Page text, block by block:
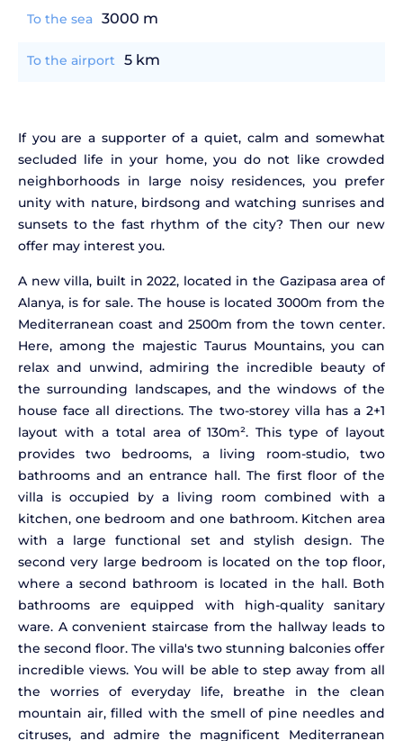
To the sea 3000 m
To the airport 5 km
If you are a supporter of a quiet, calm and somewhat
secluded life in your home, you do not like crowded
neighborhoods in large noisy residences, you prefer
unity with nature, birdsong and watching sunrises and
sunsets to the fast rhythm of the city? Then our new
offer may interest you.
A new villa, built in 2022, located in the Gazipasa area of
Alanya, is for sale. The house is located 3000m from the
Mediterranean coast and 2500m from the town center.
Here, among the majestic Taurus Mountains, you can
relax and unwind, admiring the incredible beauty of
the surrounding landscapes, and the windows of the
house face all directions. The two-storey villa has a 2+1
layout with a total area of 130m². This type of layout
provides two bedrooms, a living room-studio, two
bathrooms and an entrance hall. The first floor of the
villa is occupied by a living room combined with a
kitchen, one bedroom and one bathroom. Kitchen area
with a large functional set and stylish design. The
second very large bedroom is located on the top floor,
where a second bathroom is located in the hall. Both
bathrooms are equipped with high-quality sanitary
ware. A convenient staircase from the hallway leads to
the second floor. The villa's two stunning balconies offer
incredible views. You will be able to step away from all
the worries of everyday life, breathe in the clean
mountain air, filled with the smell of pine needles and
citruses, and admire the magnificent Mediterranean